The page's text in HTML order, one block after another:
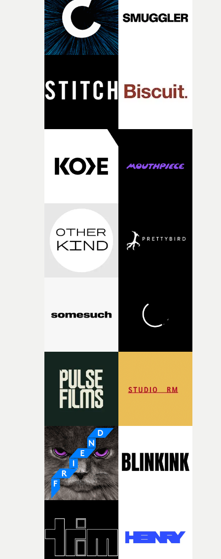
continues, the weight of this struggle begins to take its
toll. Beneath the costume and performance, we see the
person underneath: someone exhausted from fighting
against something he was never able to control.“I loved
of your slightly strange ideas for their song without any
questions."The idea of the rhythmic dance came to me
with [the lead actor] Darren before, and I immediately
knew he was the right person for this piece. The
character needed someone who could carry the
physicality of the performance, but also the emotional
weight underneath it."From there, the challenge was
time passing. We’d been having milk deliveries made to
the house around the time I was developing the idea,
I think that image must have been sitting somewhere in
my subconscious. There was something about the
fragility of it, the idea of something being spilled or
broken and never quite returning to how it was, that
connected to the theme of the film."The cold, bleak
of shaping the world. Once those ideas started coming
together, it felt like the only way the film could
It’s probably my favourite project I’ve made in a long
time, partly because it was able to stay so close to the
original feeling and emotion that inspired it."I’m
incredibly grateful to the crew who helped bring this
pre-production, through to the shoot and the care put
during post-production, everyone brought so much
creativity and commitment to the project. It’s rare to
the opportunity to make something so personal, and
rarer to have a team who are willing to embrace all of
weird ideas along the way. This film really wouldn’t be
what it is without them.”